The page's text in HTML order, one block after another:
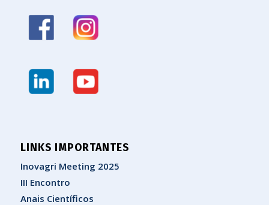
LINKS IMPORTANTES
Inovagri Meeting 2025
III Encontro
Anais Científicos